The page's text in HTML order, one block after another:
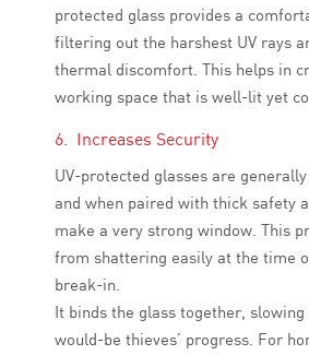
protected glass provides a
filtering out the harshest UV rays
thermal discomfort. This helps in
working space that is well-lit yet
6. Increases Security
UV-protected glasses are
and when paired with thick safety
make a very strong window. This
from shattering easily at the time
break-in.
It binds the glass together,
would-be thieves’ progress. For